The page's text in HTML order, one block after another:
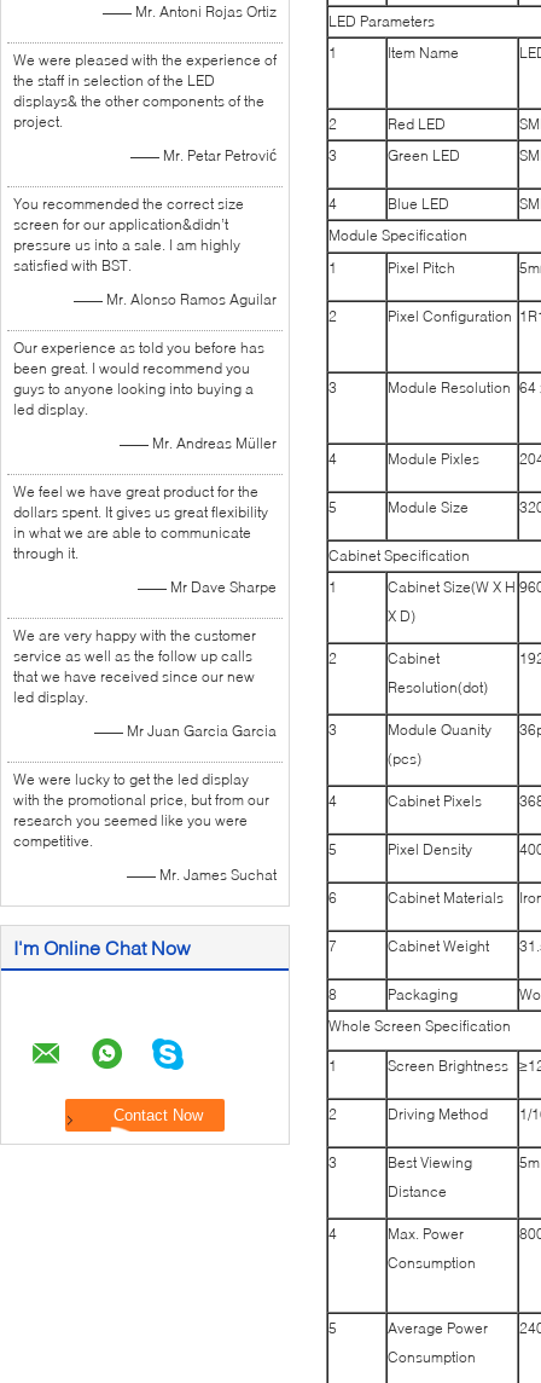
—— Mr. Antoni Rojas Ortiz
We were pleased with the experience of
the staff in selection of the LED
displays& the other components of the
project.
—— Mr. Petar Petrović
You recommended the correct size
screen for our application&didn’t
pressure us into a sale. I am highly
satisfied with BST.
—— Mr. Alonso Ramos Aguilar
Our experience as told you before has
been great. I would recommend you
guys to anyone looking into buying a
led display.
—— Mr. Andreas Müller
We feel we have great product for the
dollars spent. It gives us great flexibility
in what we are able to communicate
through it.
—— Mr Dave Sharpe
We are very happy with the customer
service as well as the follow up calls
that we have received since our new
led display.
—— Mr Juan Garcia Garcia
We were lucky to get the led display
with the promotional price, but from our
research you seemed like you were
competitive.
—— Mr. James Suchat
I'm Online Chat Now
LED Parameters
1
Item Name
2 Red LED
3
Green LED
4 Blue LED
Module Specification
1
Pixel Pitch
2 Pixel Configuration
3 Module Resolution 64
4 Module Pixles
5 Module Size
Cabinet Specification
1
Cabinet Size(W X H
X D)
2
Cabinet
Resolution(dot)
3
Module Quanity
(pcs)
4 Cabinet Pixels
5 Pixel Density
6 Cabinet Materials
7 Cabinet Weight
8 Packaging
Whole Screen Specification
1 Screen Brightness
2 Driving Method 1/
3
Best Viewing
Distance
4
Max. Power
Consumption
5
Average Power
Consumption